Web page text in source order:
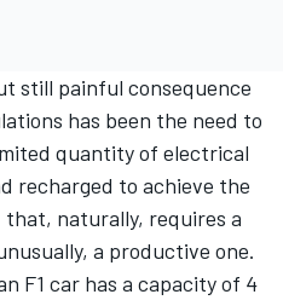
still painful consequence
has been the need to
quantity of electrical
recharged to achieve the
that, naturally, requires a
a productive one.
F1 car has a capacity of 4